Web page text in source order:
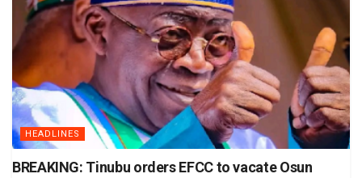
HEADLINES
BREAKING: Tinubu orders EFCC to vacate Osun